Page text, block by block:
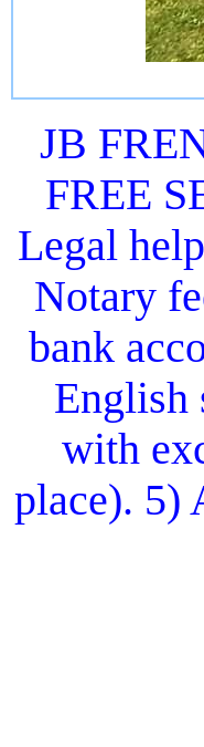
JB
FREE
Legal
Notary
bank
English
with
place). 5)